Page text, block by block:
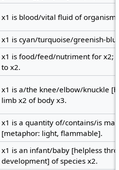
x1 is blood/vital fluid of organism
x1 is cyan/turquoise/greenish-
x1 is food/feed/nutriment for x2;
to x2.
x1 is a/the knee/elbow/knuckle
limb x2 of body x3.
x1 is a quantity of/contains/is
[metaphor: light, flammable].
x1 is an infant/baby [helpless
development] of species x2.